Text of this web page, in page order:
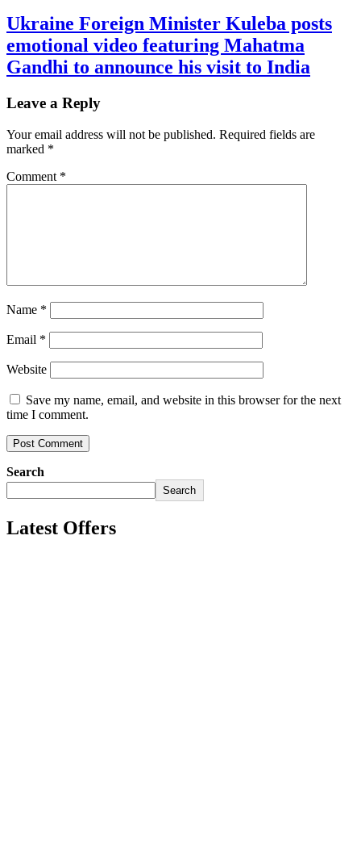
Ukraine Foreign Minister Kuleba posts
emotional video featuring Mahatma
Gandhi to announce his visit to India
Leave a Reply
Your email address will not be published. Required fields are
marked *
Comment *
Name *
Email *
Website
Save my name, email, and website in this browser for the next
time I comment.
Search
Search
Latest Offers